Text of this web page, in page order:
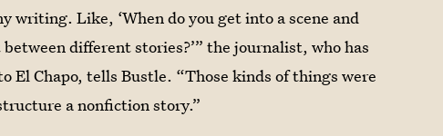
writing. Like, ‘When do you get into a scene and
different stories?’” the journalist, who has
El Chapo, tells Bustle. “Those kinds of things were
a nonfiction story.”